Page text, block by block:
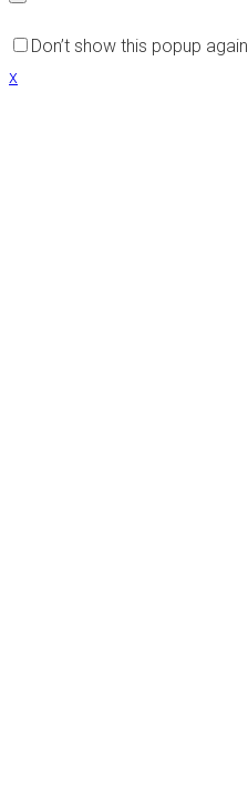
Don’t show this popup again
x